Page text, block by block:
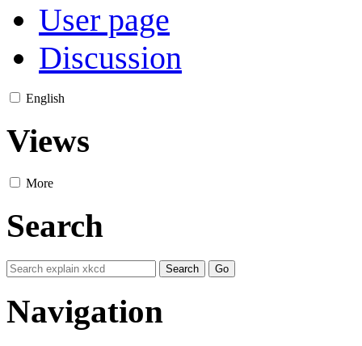
User page
Discussion
English
Views
More
Search
Navigation